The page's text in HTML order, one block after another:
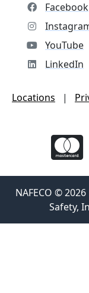
Facebook
YouTube
LinkedIn
Locations |
NAFECO ©
Safety,